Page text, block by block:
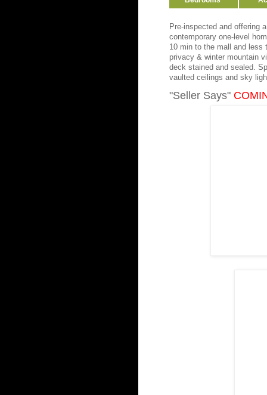
Pre-inspected and offering
contemporary one-level
10 min to the mall and less
privacy & winter mountain
deck stained and sealed.
vaulted ceilings and sky
"Seller Says"